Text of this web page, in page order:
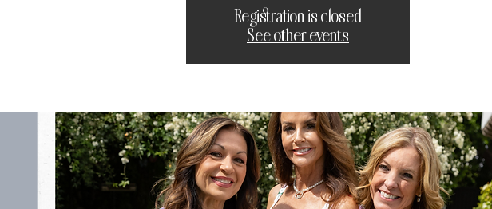
Registration is closed
See other events